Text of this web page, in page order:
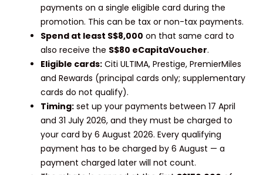
payments on a single eligible card during the
promotion. This can be tax or non-tax payments.
Spend at least S$8,000 on that same card to
also receive the S$80 eCapitaVoucher.
Eligible cards: Citi ULTIMA, Prestige, PremierMiles
and Rewards (principal cards only; supplementary
cards do not qualify).
Timing: set up your payments between 17 April
and 31 July 2026, and they must be charged to
your card by 6 August 2026. Every qualifying
payment has to be charged by 6 August — a
payment charged later will not count.